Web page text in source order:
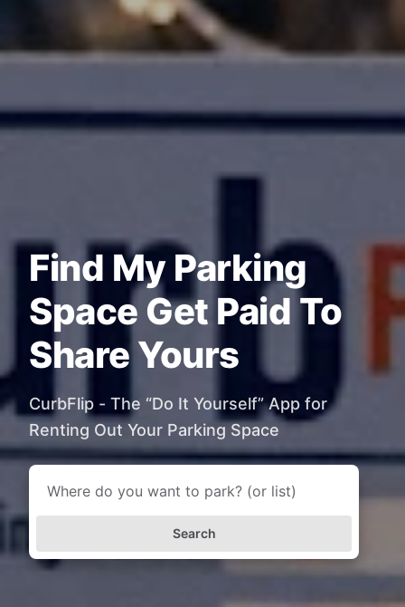
Find My Parking
Space Get Paid To
Share Yours
CurbFlip - The “Do It Yourself” App for
Renting Out Your Parking Space
Search